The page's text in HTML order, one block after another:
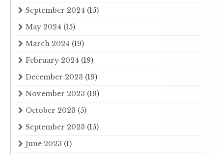
September 2024 (15)
May 2024 (15)
March 2024 (19)
February 2024 (19)
December 2023 (19)
November 2023 (19)
October 2023 (5)
September 2023 (15)
June 2023 (1)